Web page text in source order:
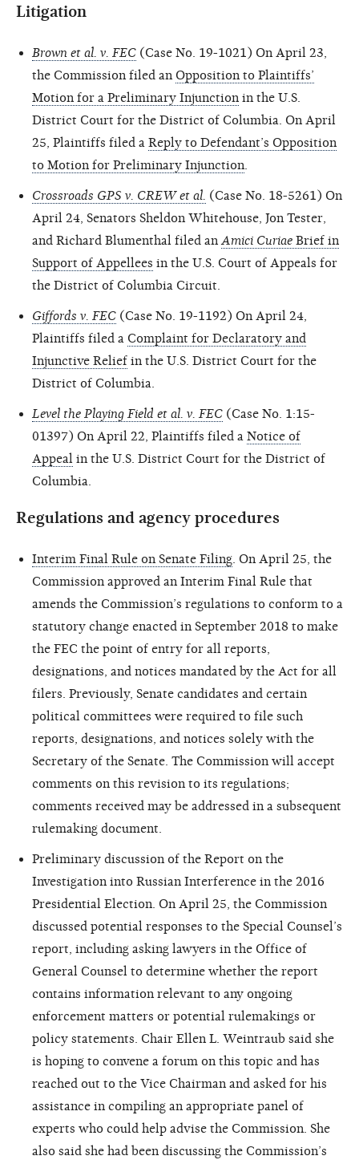
Litigation
Brown et al. v. FEC (Case No. 19-1021) On April 23,
the Commission filed an Opposition to Plaintiffs’
Motion for a Preliminary Injunction in the U.S.
District Court for the District of Columbia. On April
25, Plaintiffs filed a Reply to Defendant’s Opposition
to Motion for Preliminary Injunction
Crossroads GPS v. CREW et al. (Case No. 18-5261) On
April 24, Senators Sheldon Whitehouse, Jon Tester,
and Richard Blumenthal filed an Amici Curiae Brief in
Support of Appellees in the U.S. Court of Appeals for
the District of Columbia Circuit.
Giffords v. FEC (Case No. 19-1192) On April 24,
Plaintiffs filed a Complaint for Declaratory and
Injunctive Relief in the U.S. District Court for the
District of Columbia.
Level the Playing Field et al. v. FEC (Case No. 1:15-
01397) On April 22, Plaintiffs filed a Notice of
Appeal in the U.S. District Court for the District of
Columbia.
Regulations and agency procedures
Interim Final Rule on Senate Filing . On April 25, the
Commission approved an Interim Final Rule that
amends the Commission’s regulations to conform to a
statutory change enacted in September 2018 to make
the FEC the point of entry for all reports,
designations, and notices mandated by the Act for all
filers. Previously, Senate candidates and certain
political committees were required to file such
reports, designations, and notices solely with the
Secretary of the Senate. The Commission will accept
comments on this revision to its regulations;
comments received may be addressed in a subsequent
rulemaking document.
Preliminary discussion of the Report on the
Investigation into Russian Interference in the 2016
Presidential Election. On April 25, the Commission
discussed potential responses to the Special Counsel’s
report, including asking lawyers in the Office of
General Counsel to determine whether the report
contains information relevant to any ongoing
enforcement matters or potential rulemakings or
policy statements. Chair Ellen L. Weintraub said she
is hoping to convene a forum on this topic and has
reached out to the Vice Chairman and asked for his
assistance in compiling an appropriate panel of
experts who could help advise the Commission. She
also said she had been discussing the Commission’s